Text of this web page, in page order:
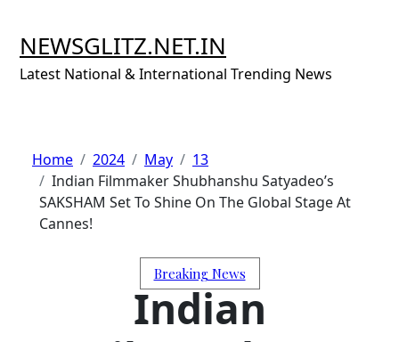
content
NEWSGLITZ.NET.IN
Latest National & International Trending News
Home 2024 May
13
Indian Filmmaker Shubhanshu Satyadeo’s
SAKSHAM Set To Shine On The Global Stage At
Cannes!
Breaking News
Indian